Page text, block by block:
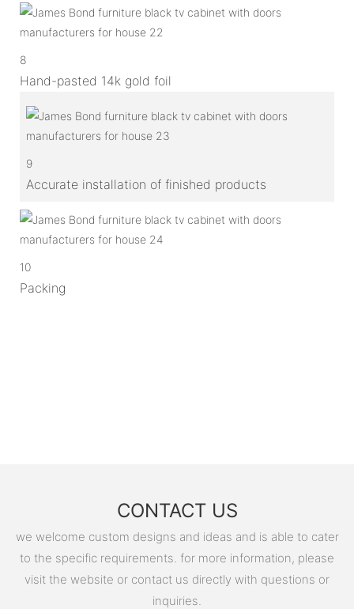
8
Hand-pasted 14k gold foil
9
Accurate installation of finished products
10
Packing
CONTACT US
we welcome custom designs and ideas and is able to cater
to the specific requirements. for more information, please
visit the website or contact us directly with questions or
inquiries.